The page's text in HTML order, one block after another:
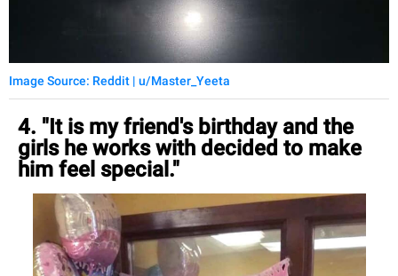
Image Source: Reddit | u/Master_Yeeta
4. "It is my friend's birthday and the
girls he works with decided to make
him feel special."